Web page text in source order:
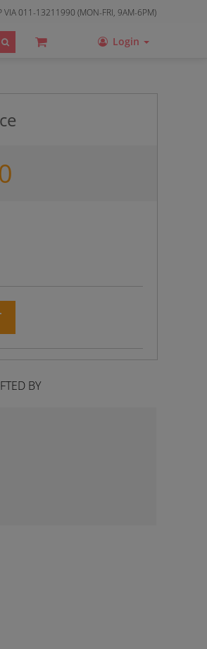
VIA011-13211990 (MON-FRI, 9AM-6PM)
Login
BY